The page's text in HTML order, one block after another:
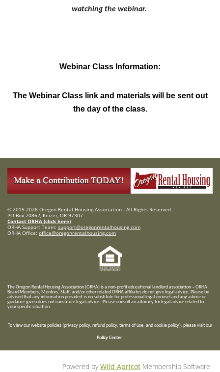
watching the webinar.
Webinar Class Information:
The Webinar Class link and materials will be sent out
the day of the class.
© 2015-2026 Oregon Rental Housing Association - All Rights Reserved
PO Box 20862, Keizer, OR 97307
Contact ORHA (click here)
ORHA Support Team: support@oregonrentalhousing.com
ORHA Office: office@oregonrentalhousing.com
The Oregon Rental Housing Association (ORHA) is a non-profit educational landlord association – ORHA
Board Members, Mentors, Staff, and/orother related ORHA affiliates do not give legal advice. Please be
advised that any information provided is no substitute for professional legal counsel and any advice or
guidance given does not constitute legal advice. Please consult an attorney for legal advice related to
your specific situation.
To view our website policies (privacy policy, refund policy, terms of use, and cookie policy), please visit our
Policy Center.
Powered byWild Apricot Membership Software